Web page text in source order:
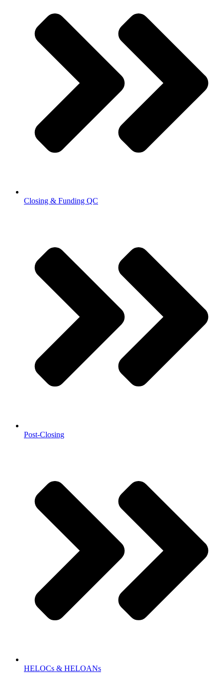
Closing & Funding QC
Post-Closing
HELOCs & HELOANs